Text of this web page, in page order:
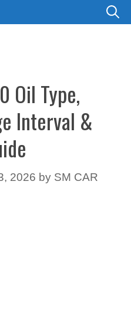
Oil Type,
Interval &
2026 by SM CAR